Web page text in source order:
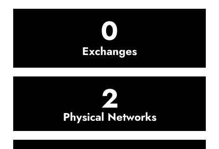
0
Exchanges
2
Physical Networks